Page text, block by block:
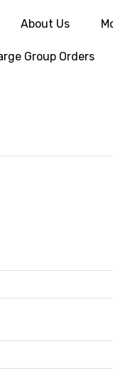
About Us
Group Orders